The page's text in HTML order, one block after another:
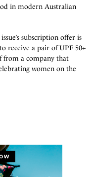
in modern Australian
subscription offer is
receive a pair of UPF 50+
from a company that
women on the